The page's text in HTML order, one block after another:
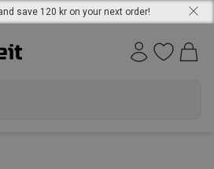
save 120 kr on your next order!